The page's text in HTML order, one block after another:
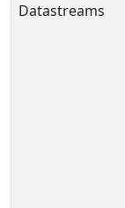
Datastreams